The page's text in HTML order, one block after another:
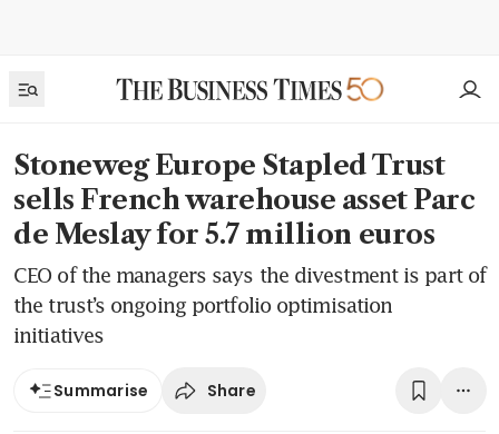
Stoneweg Europe Stapled Trust
sells French warehouse asset Parc
de Meslay for 5.7 million euros
CEO of the managers says the divestment is part of
the trust’s ongoing portfolio optimisation
initiatives
Summarise Share